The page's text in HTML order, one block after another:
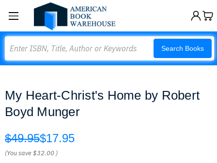
Search Books
My Heart-Christ's Home by Robert
Boyd Munger
$49.95$17.95
(You save$32.00 )